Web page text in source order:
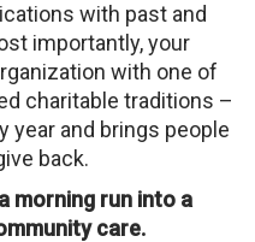
with past and
importantly, your
with one of
charitable traditions –
year and brings people
back.
morning run into a
care.